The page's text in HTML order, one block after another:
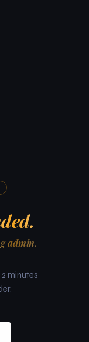
admin.
minutes